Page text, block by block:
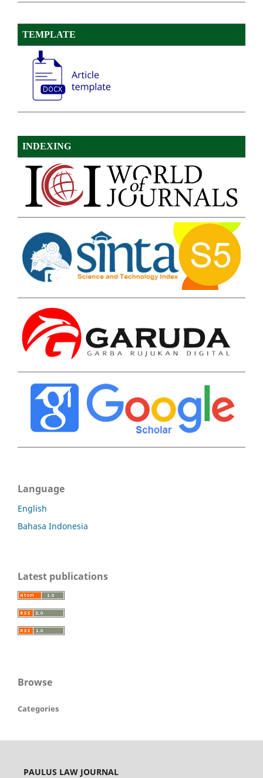
TEMPLATE
INDEXING
Language
English
Bahasa Indonesia
Latest publications
Browse
Categories
PAULUS LAW JOURNAL